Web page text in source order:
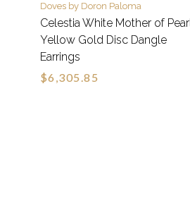
Doves by Doron Paloma
Celestia White Mother of
Yellow Gold Disc Dangle
Earrings
$6,305.85